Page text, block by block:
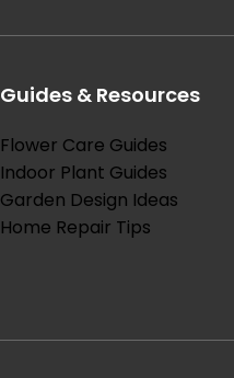
Guides & Resources
Flower Care Guides
Indoor Plant Guides
Garden Design Ideas
Home Repair Tips